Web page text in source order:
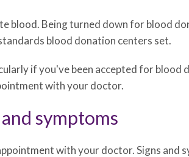
blood. Being turned down for blood
blood donation centers set.
if you've been accepted for blood
with your doctor.
symptoms
with your doctor. Signs and